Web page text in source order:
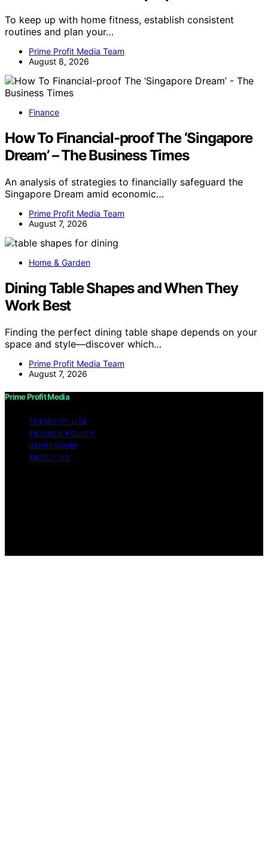
To keep up with home fitness, establish consistent
routines and plan your…
Prime Profit Media Team
August 8, 2026
Finance
How To Financial-proof The ‘Singapore
Dream’ – The Business Times
An analysis of strategies to financially safeguard the
Singapore Dream amid economic…
Prime Profit Media Team
August 7, 2026
Home & Garden
Dining Table Shapes and When They
Work Best
Finding the perfect dining table shape depends on your
space and style—discover which…
Prime Profit Media Team
August 7, 2026
Prime Profit Media
TERMS OF USE
PRIVACY POLICY
IMPRESSUM
ABOUT US